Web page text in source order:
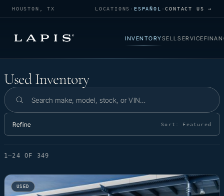
HOUSTON, TX LOCATIONS · ESPAÑOL ·CONTACT US →
INVENTORYSELLSERVICE
Used Inventory
Used Inventory
Search inventory
Refine Sort: Featured
1–24 OF 349
USED